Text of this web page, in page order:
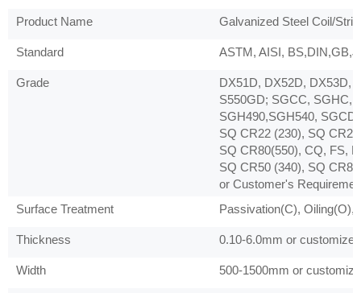
Product Name Galvanized Steel Coil/Strip
Standard ASTM, AISI,
Grade
DX51D, DX52D, DX53D,
S550GD; SGCC, SGHC,
SGH490,SGH540,
SQ CR22 (230), SQ
SQ CR80(550), CQ, FS,
SQ CR50 (340), SQ
or Customer's
Surface Treatment
Passivation(C), Oiling(O),
Thickness 0.10-6.0mm or
Width 500-1500mm or